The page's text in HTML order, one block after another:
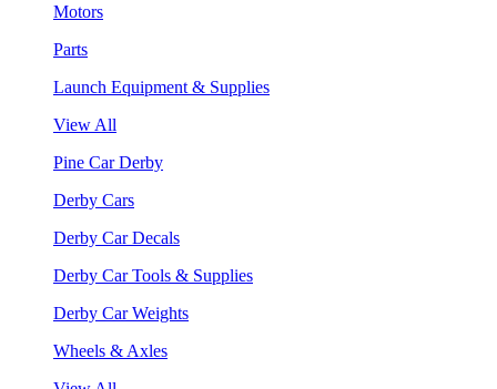
Motors
Parts
Launch Equipment & Supplies
View All
Pine Car Derby
Derby Cars
Derby Car Decals
Derby Car Tools & Supplies
Derby Car Weights
Wheels & Axles